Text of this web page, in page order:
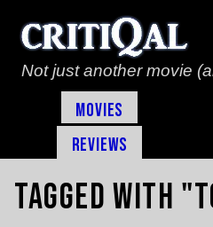
Not just another movie
Movies
Reviews
Tagged with